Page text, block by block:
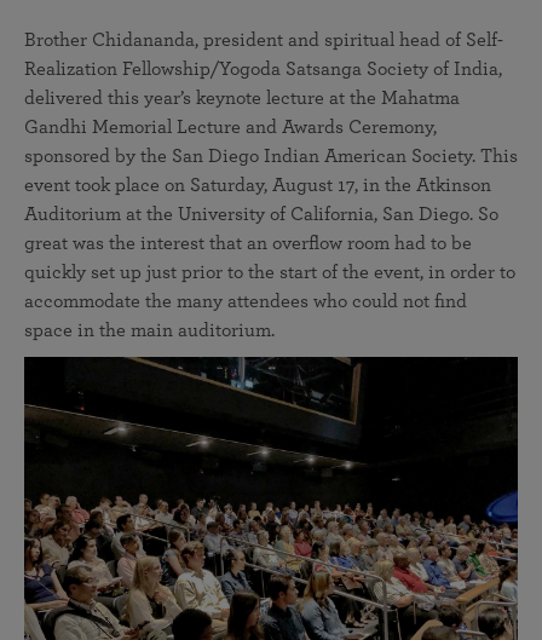
Brother Chidananda, president and spiritual head of Self-
Realization Fellowship/Yogoda Satsanga Society of India,
delivered this year’s keynote lecture at the Mahatma
Gandhi Memorial Lecture and Awards Ceremony,
sponsored by the San Diego Indian American Society. This
event took place on Saturday, August 17, in the Atkinson
Auditorium at the University of California, San Diego. So
great was the interest that an overflow room had to be
quickly set up just prior to the start of the event, in order to
accommodate the many attendees who could not find
space in the main auditorium.